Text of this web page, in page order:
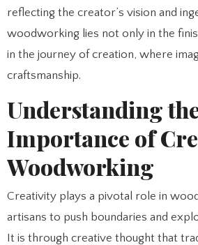
reflecting the creator’s vision and
woodworking lies not only in the
in the journey of creation, where
craftsmanship.
Understanding
Importance of
Woodworking
Creativity plays a pivotal role in
artisans to push boundaries and
It is through creative thought that